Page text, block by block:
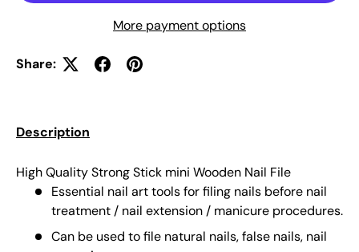
More payment options
Share:
Description
High Quality Strong Stick mini Wooden Nail File
Essential nail art tools for filing nails before nail
treatment / nail extension / manicure procedures.
Can be used to file natural nails, false nails, nail